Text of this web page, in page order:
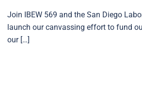
Join IBEW 569 and the San Diego
launch our canvassing effort to fund
our […]